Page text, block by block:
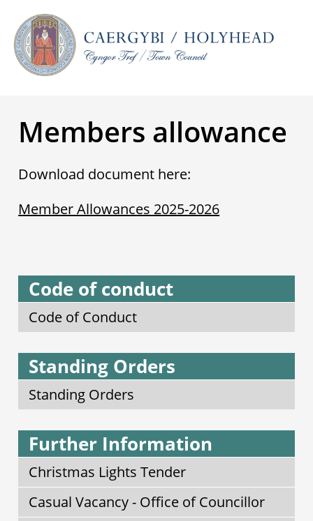
Members allowance
Download document here:
Member Allowances 2025-2026
Code of conduct
Code of Conduct
Standing Orders
Standing Orders
Further Information
Christmas Lights Tender
Casual Vacancy - Office of Councillor